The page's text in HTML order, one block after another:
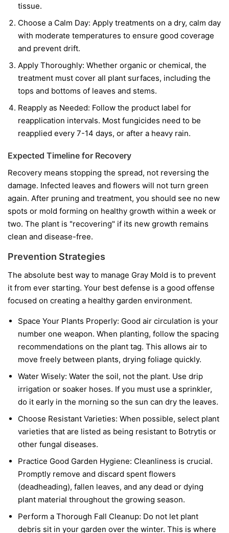
tissue.
Choose a Calm Day: Apply treatments on a dry, calm day
with moderate temperatures to ensure good coverage
and prevent drift.
Apply Thoroughly: Whether organic or chemical, the
treatment must cover all plant surfaces, including the
tops and bottoms of leaves and stems.
Reapply as Needed: Follow the product label for
reapplication intervals. Most fungicides need to be
reapplied every 7-14 days, or after a heavy rain.
Expected Timeline for Recovery
Recovery means stopping the spread, not reversing the
damage. Infected leaves and flowers will not turn green
again. After pruning and treatment, you should see no new
spots or mold forming on healthy growth within a week or
two. The plant is "recovering" if its new growth remains
clean and disease-free.
Prevention Strategies
The absolute best way to manage Gray Mold is to prevent
it from ever starting. Your best defense is a good offense
focused on creating a healthy garden environment.
Space Your Plants Properly: Good air circulation is your
number one weapon. When planting, follow the spacing
recommendations on the plant tag. This allows air to
move freely between plants, drying foliage quickly.
Water Wisely: Water the soil, not the plant. Use drip
irrigation or soaker hoses. If you must use a sprinkler,
do it early in the morning so the sun can dry the leaves.
Choose Resistant Varieties: When possible, select plant
varieties that are listed as being resistant to Botrytis or
other fungal diseases.
Practice Good Garden Hygiene: Cleanliness is crucial.
Promptly remove and discard spent flowers
(deadheading), fallen leaves, and any dead or dying
plant material throughout the growing season.
Perform a Thorough Fall Cleanup: Do not let plant
debris sit in your garden over the winter. This is where